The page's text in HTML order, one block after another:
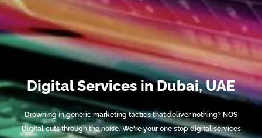
Digital Services in Dubai, UAE
Drowning in generic marketing tactics that deliver nothing? NOS
Digital cuts through the noise. We're your one stop digital services